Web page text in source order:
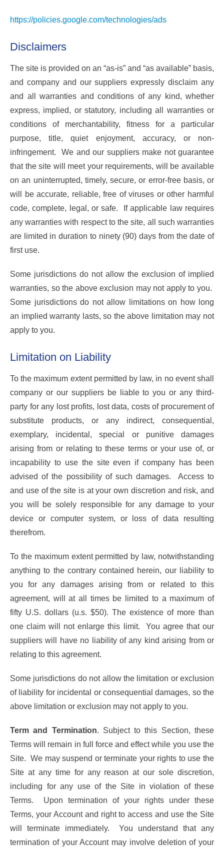
https://policies.google.com/technologies/ads
Disclaimers
The site is provided on an “as-is” and “as available” basis,
and company and our suppliers expressly disclaim any
and all warranties and conditions of any kind, whether
express, implied, or statutory, including all warranties or
conditions of merchantability, fitness for a particular
purpose, title, quiet enjoyment, accuracy, or non-
infringement. We and our suppliers make not guarantee
that the site will meet your requirements, will be available
on an uninterrupted, timely, secure, or error-free basis, or
will be accurate, reliable, free of viruses or other harmful
code, complete, legal, or safe. If applicable law requires
any warranties with respect to the site, all such warranties
are limited in duration to ninety (90) days from the date of
first use.
Some jurisdictions do not allow the exclusion of implied
warranties, so the above exclusion may not apply to you.
Some jurisdictions do not allow limitations on how long
an implied warranty lasts, so the above limitation may not
apply to you.
Limitation on Liability
To the maximum extent permitted by law, in no event shall
company or our suppliers be liable to you or any third-
party for any lost profits, lost data, costs of procurement of
substitute products, or any indirect, consequential,
exemplary, incidental, special or punitive damages
arising from or relating to these terms or your use of, or
incapability to use the site even if company has been
advised of the possibility of such damages. Access to
and use of the site is at your own discretion and risk, and
you will be solely responsible for any damage to your
device or computer system, or loss of data resulting
therefrom.
To the maximum extent permitted by law, notwithstanding
anything to the contrary contained herein, our liability to
you for any damages arising from or related to this
agreement, will at all times be limited to a maximum of
fifty U.S. dollars (u.s. $50). The existence of more than
one claim will not enlarge this limit. You agree that our
suppliers will have no liability of any kind arising from or
relating to this agreement.
Some jurisdictions do not allow the limitation or exclusion
of liability for incidental or consequential damages, so the
above limitation or exclusion may not apply to you.
Term and Termination. Subject to this Section, these
Terms will remain in full force and effect while you use the
Site. We may suspend or terminate your rights to use the
Site at any time for any reason at our sole discretion,
including for any use of the Site in violation of these
Terms. Upon termination of your rights under these
Terms, your Account and right to access and use the Site
will terminate immediately. You understand that any
termination of your Account may involve deletion of your